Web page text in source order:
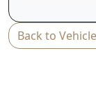
T&C's apply
e&oe
Back to